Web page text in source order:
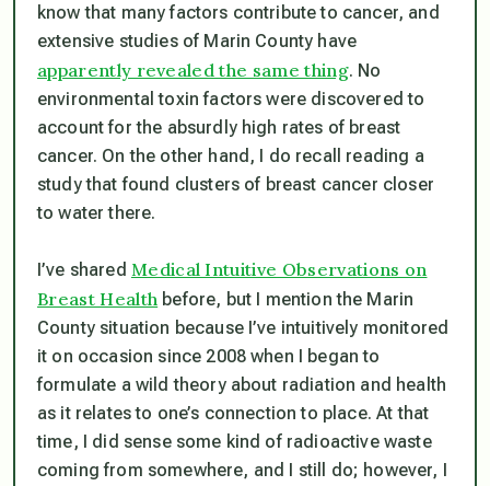
know that many factors contribute to cancer, and
extensive studies of Marin County have
apparently revealed the same thing. No
environmental toxin factors were discovered to
account for the absurdly high rates of breast
cancer. On the other hand, I do recall reading a
study that found clusters of breast cancer closer
to water there.
I’ve shared Medical Intuitive Observations on
Breast Health before, but I mention the Marin
County situation because I’ve intuitively monitored
it on occasion since 2008 when I began to
formulate a wild theory about radiation and health
as it relates to one’s connection to place. At that
time, I did sense some kind of radioactive waste
coming from somewhere, and I still do; however, I